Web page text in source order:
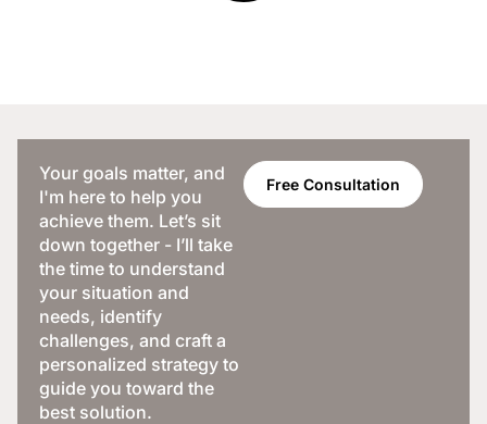
Your goals matter, and
I'm here to help you
achieve them. Let’s sit
down together - I’ll take
the time to understand
your situation and
needs, identify
challenges, and craft a
personalized strategy to
guide you toward the
best solution.
Free Consultation